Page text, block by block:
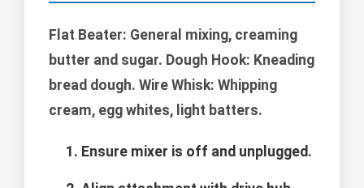
Flat Beater: General mixing, creaming
butter and sugar. Dough Hook: Kneading
bread dough. Wire Whisk: Whipping
cream, egg whites, light batters.
Ensure mixer is off and unplugged.